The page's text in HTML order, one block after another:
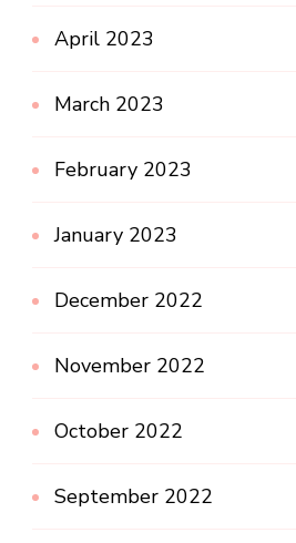
April 2023
March 2023
February 2023
January 2023
December 2022
November 2022
October 2022
September 2022